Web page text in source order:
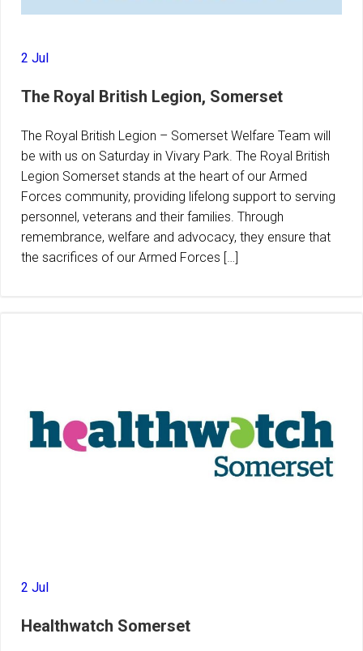
2 Jul
The Royal British Legion, Somerset
The Royal British Legion – Somerset Welfare Team will
be with us on Saturday in Vivary Park. The Royal British
Legion Somerset stands at the heart of our Armed
Forces community, providing lifelong support to serving
personnel, veterans and their families. Through
remembrance, welfare and advocacy, they ensure that
the sacrifices of our Armed Forces […]
2 Jul
Healthwatch Somerset